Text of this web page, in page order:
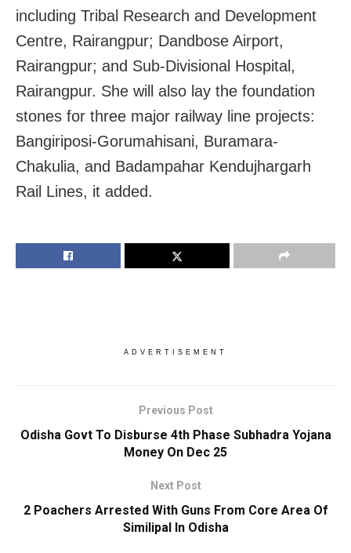
including Tribal Research and Development
Centre, Rairangpur; Dandbose Airport,
Rairangpur; and Sub-Divisional Hospital,
Rairangpur. She will also lay the foundation
stones for three major railway line projects:
Bangiriposi-Gorumahisani, Buramara-
Chakulia, and Badampahar Kendujhargarh
Rail Lines, it added.
ADVERTISEMENT
Previous Post
Odisha Govt To Disburse 4th Phase Subhadra Yojana
Money On Dec 25
Next Post
2 Poachers Arrested With Guns From Core Area Of
Similipal In Odisha